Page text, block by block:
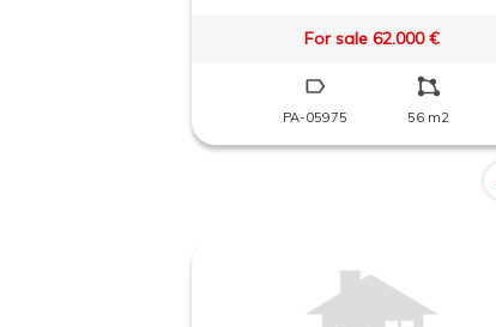
For sale 62.000 €
PA-05975 56 m2